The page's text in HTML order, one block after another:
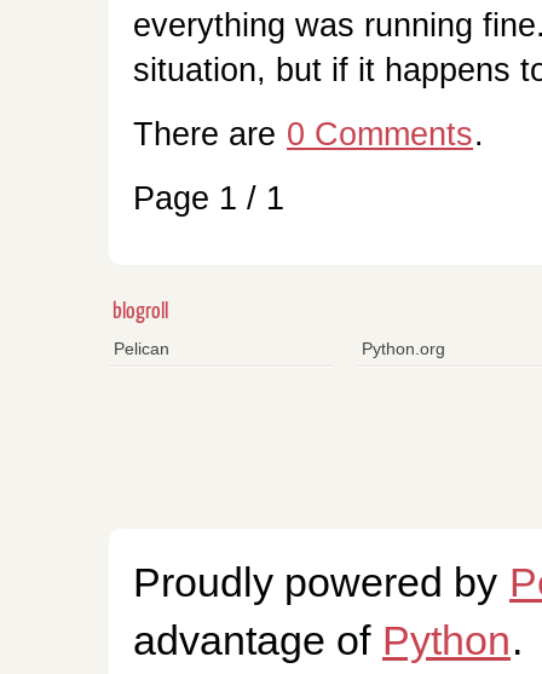
everything was running
situation, but if it happens
There are 0 Comments.
Page 1 / 1
blogroll
Pelican Python.org
Proudly powered by
advantage of Python.